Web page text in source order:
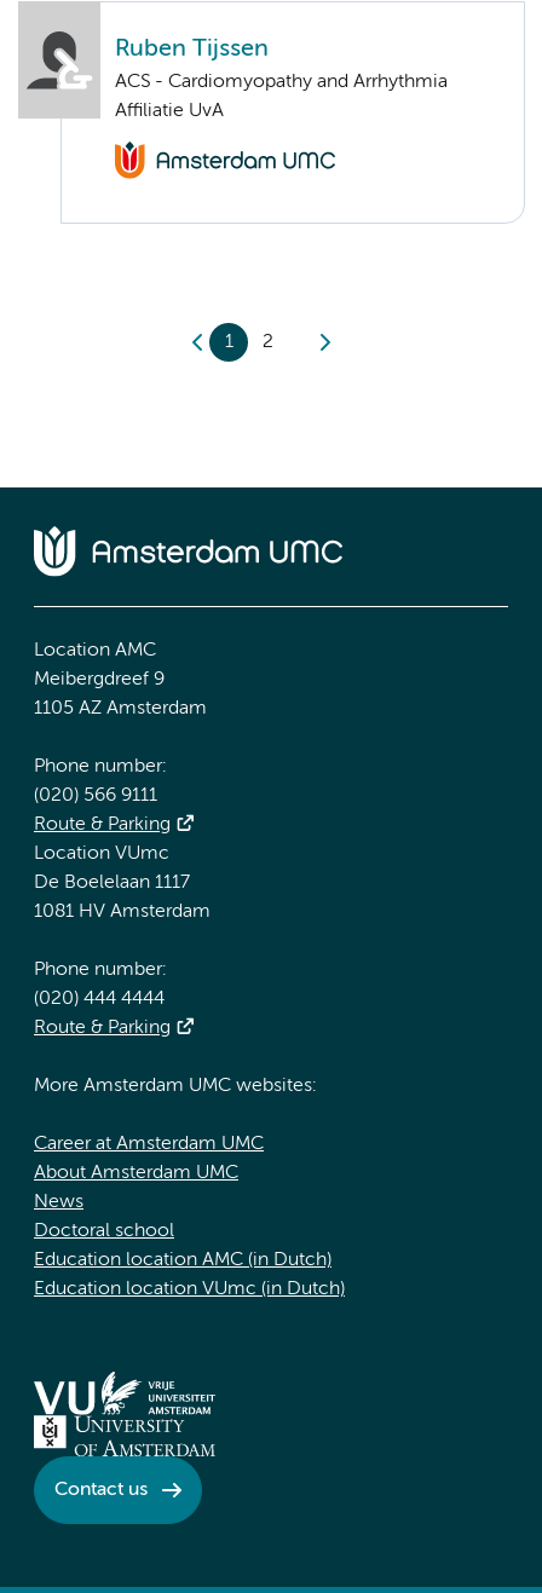
Ruben Tijssen
ACS - Cardiomyopathy and Arrhythmia
Affiliatie UvA
1 2
Location AMC
Meibergdreef 9
1105 AZ Amsterdam
Phone number:
(020) 566 9111
Route & Parking
Location VUmc
De Boelelaan 1117
1081 HV Amsterdam
Phone number:
(020) 444 4444
Route & Parking
More Amsterdam UMC websites:
Career at Amsterdam UMC
About Amsterdam UMC
News
Doctoral school
Education location AMC (in Dutch)
Education location VUmc (in Dutch)
Contact us